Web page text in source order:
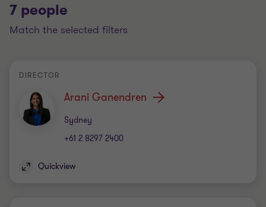
7 people
match the selected filters
DIRECTOR
Arani Ganendren
Sydney
Office
+61 2 8297 2400
Quickview